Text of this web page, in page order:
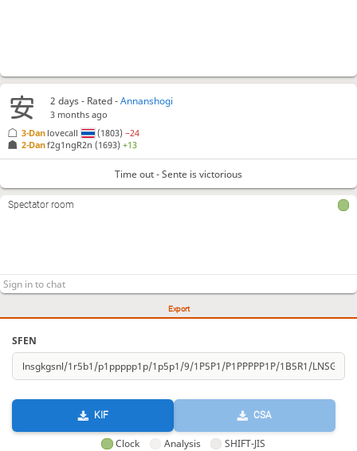
Export
SFEN
KIF CSA
Clock Analysis SHIFT-JIS
2 days- Rated -Annanshogi
3 months ago
2-Danf2g1ngR2n (1693)+13
3-Dan lovecall (1803)−24
Time out - Sente is victorious
Spectator room